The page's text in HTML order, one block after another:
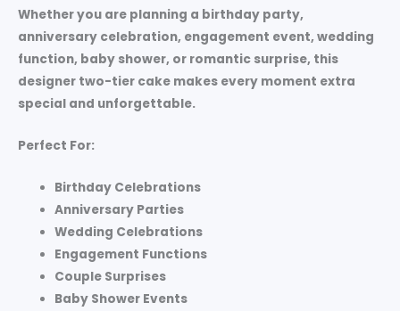
Whether you are planning a birthday party,
anniversary celebration, engagement event, wedding
function, baby shower, or romantic surprise, this
designer two-tier cake makes every moment extra
special and unforgettable.
Perfect For:
Birthday Celebrations
Anniversary Parties
Wedding Celebrations
Engagement Functions
Couple Surprises
Baby Shower Events